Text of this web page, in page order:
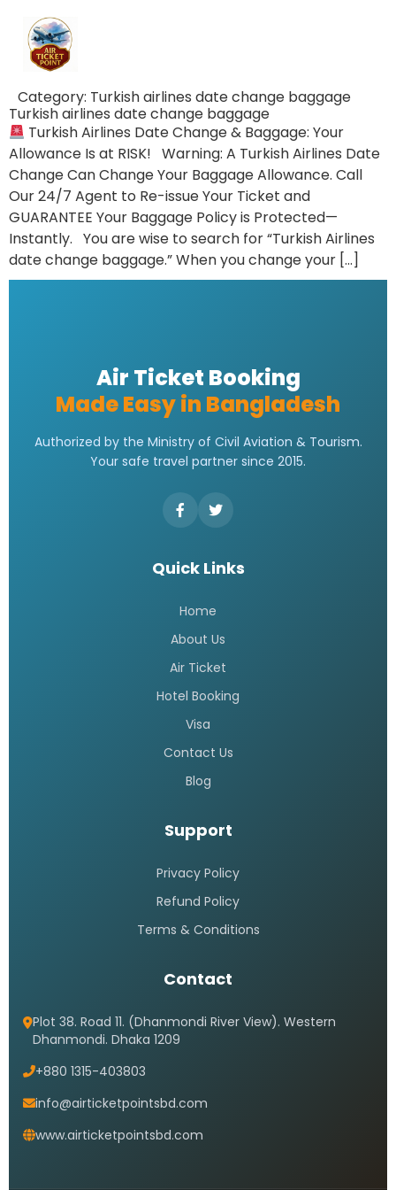
Category: Turkish airlines date change baggage
Turkish airlines date change baggage
Turkish Airlines Date Change & Baggage: Your
Allowance Is at RISK! Warning: A Turkish Airlines Date
Change Can Change Your Baggage Allowance. Call
Our 24/7 Agent to Re-issue Your Ticket and
GUARANTEE Your Baggage Policy is Protected—
Instantly. You are wise to search for “Turkish Airlines
date change baggage.” When you change your […]
Air Ticket Booking
Made Easy in Bangladesh
Authorized by the Ministry of Civil Aviation & Tourism.
Your safe travel partner since 2015.
Quick Links
Home
About Us
Air Ticket
Hotel Booking
Visa
Contact Us
Blog
Support
Privacy Policy
Refund Policy
Terms & Conditions
Contact
Plot 38. Road 11. (Dhanmondi River View). Western
Dhanmondi. Dhaka 1209
+880 1315-403803
info@airticketpointsbd.com
www.airticketpointsbd.com